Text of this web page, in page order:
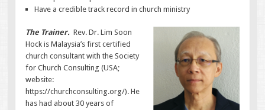
Have a credible track record in church ministry
The Trainer.Rev. Dr. Lim Soon
Hock is Malaysia’s first certified
church consultant with the Society
for Church Consulting (USA;
website:
https://churchconsulting.org/). He
has had about 30 years of